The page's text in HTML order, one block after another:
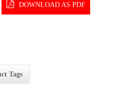
DOWNLOAD AS PDF
Tags